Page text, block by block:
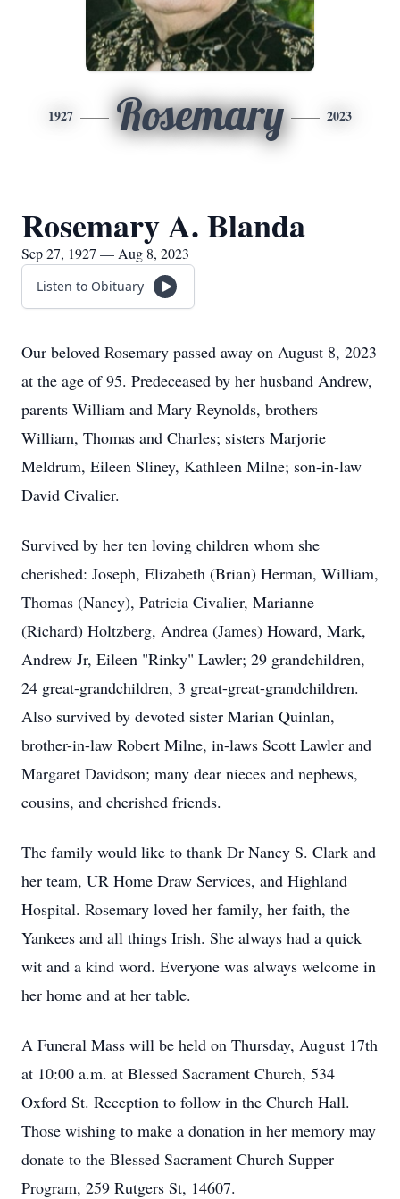
1927 Rosemary 2023
Rosemary A. Blanda
Sep 27, 1927 — Aug 8, 2023
Listen to Obituary
Our beloved Rosemary passed away on August 8, 2023
at the age of 95. Predeceased by her husband Andrew,
parents William and Mary Reynolds, brothers
William, Thomas and Charles; sisters Marjorie
Meldrum, Eileen Sliney, Kathleen Milne; son-in-law
David Civalier.
Survived by her ten loving children whom she
cherished: Joseph, Elizabeth (Brian) Herman, William,
Thomas (Nancy), Patricia Civalier, Marianne
(Richard) Holtzberg, Andrea (James) Howard, Mark,
Andrew Jr, Eileen "Rinky" Lawler; 29 grandchildren,
24 great-grandchildren, 3 great-great-grandchildren.
Also survived by devoted sister Marian Quinlan,
brother-in-law Robert Milne, in-laws Scott Lawler and
Margaret Davidson; many dear nieces and nephews,
cousins, and cherished friends.
The family would like to thank Dr Nancy S. Clark and
her team, UR Home Draw Services, and Highland
Hospital. Rosemary loved her family, her faith, the
Yankees and all things Irish. She always had a quick
wit and a kind word. Everyone was always welcome in
her home and at her table.
A Funeral Mass will be held on Thursday, August 17th
at 10:00 a.m. at Blessed Sacrament Church, 534
Oxford St. Reception to follow in the Church Hall.
Those wishing to make a donation in her memory may
donate to the Blessed Sacrament Church Supper
Program, 259 Rutgers St, 14607.